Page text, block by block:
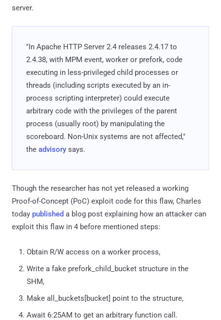
server.
"In Apache HTTP Server 2.4 releases 2.4.17 to
2.4.38, with MPM event, worker or prefork, code
executing in less-privileged child processes or
threads (including scripts executed by an in-
process scripting interpreter) could execute
arbitrary code with the privileges of the parent
process (usually root) by manipulating the
scoreboard. Non-Unix systems are not affected,"
the advisory says.
Though the researcher has not yet released a working
Proof-of-Concept (PoC) exploit code for this flaw, Charles
today published a blog post explaining how an attacker can
exploit this flaw in 4 before mentioned steps:
Obtain R/W access on a worker process,
Write a fake prefork_child_bucket structure in the
SHM,
Make all_buckets[bucket] point to the structure,
Await 6:25AM to get an arbitrary function call.